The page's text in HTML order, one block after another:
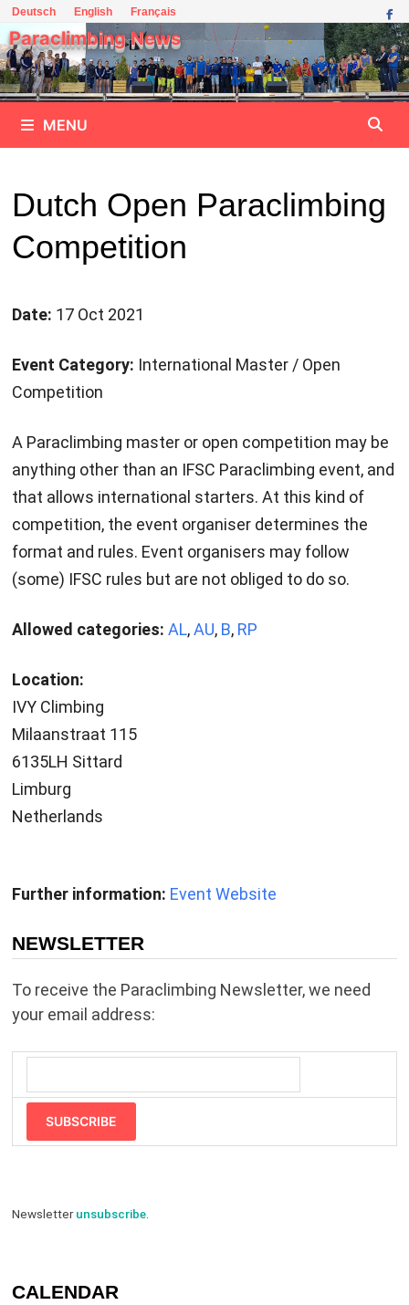
Skip
to
content
Deutsch English Français
Paraclimbing News
MENU
Dutch Open Paraclimbing
Competition
Date: 17 Oct 2021
Event Category: International Master / Open
Competition
A Paraclimbing master or open competition may be
anything other than an IFSC Paraclimbing event, and
that allows international starters. At this kind of
competition, the event organiser determines the
format and rules. Event organisers may follow
(some) IFSC rules but are not obliged to do so.
Allowed categories: AL,AU, B, RP
Location:
IVY Climbing
Milaanstraat 115
6135LH Sittard
Limburg
Netherlands
Further information: Event Website
NEWSLETTER
To receive the Paraclimbing Newsletter, we need
your email address:
SUBSCRIBE
Newsletterunsubscribe.
CALENDAR